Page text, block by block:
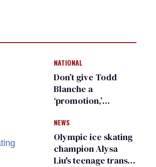
NATIONAL
Don’t give Todd
Blanche a
‘promotion,’
organization warns
Republican senators
NEWS
Olympic ice skating
champion Alysa
Liu's teenage trans